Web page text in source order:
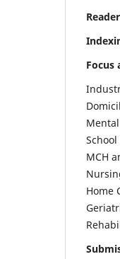
Focus
MCH
Home